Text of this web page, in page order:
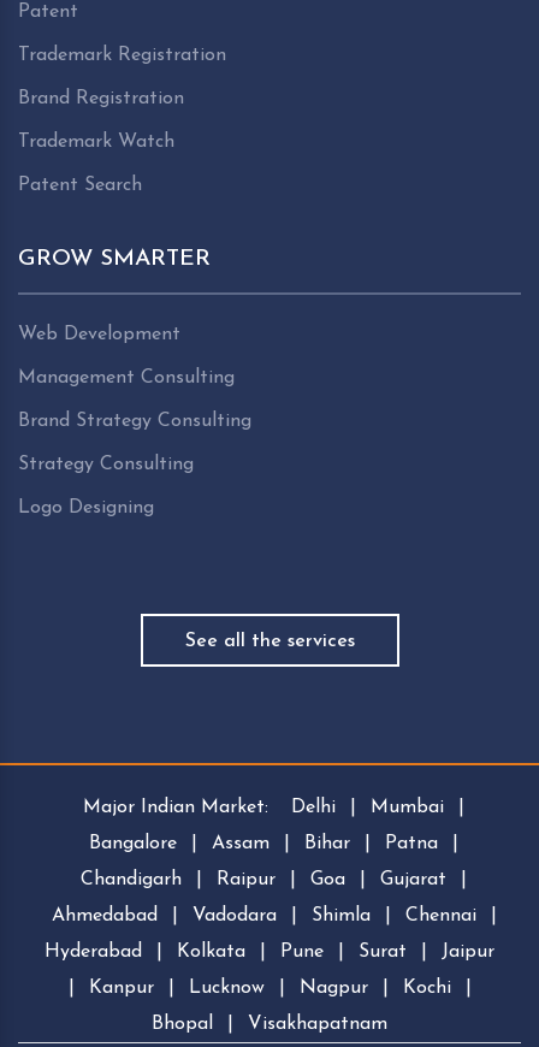
Patent
Trademark Registration
Brand Registration
Trademark Watch
Patent Search
GROW SMARTER
Web Development
Management Consulting
Brand Strategy Consulting
Strategy Consulting
Logo Designing
See all the services
Major Indian Market: Delhi Mumbai
Bangalore
Assam Bihar Patna
Chandigarh
Raipur Goa Gujarat
Ahmedabad
Vadodara Shimla Chennai
Hyderabad
Kolkata Pune Surat
Jaipur
Kanpur Lucknow Nagpur Kochi
Bhopal
Visakhapatnam